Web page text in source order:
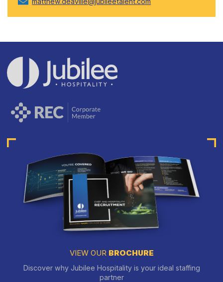
VIEW OUR BROCHURE
Discover why Jubilee Hospitality is your ideal staffing
partner